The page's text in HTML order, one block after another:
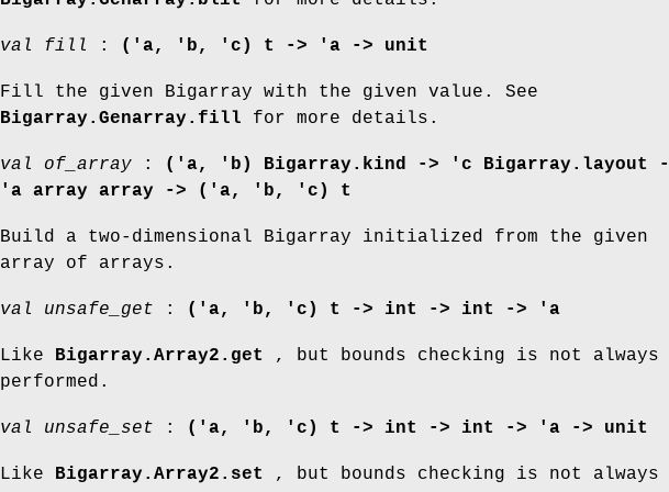
val fill : ('a, 'b, 'c) t -> 'a -> unit
Fill the given Bigarray with the given value. See
Bigarray.Genarray.fill for more details.
val of_array : ('a, 'b) Bigarray.kind ->
'c Bigarray.layout
'a array array -> ('a, 'b, 'c) t
Build a two-dimensional Bigarray initialized from the given
array of arrays.
val unsafe_get : ('a, 'b, 'c) t -> int -> int -> 'a
Like Bigarray.Array2.get
, but bounds checking is not always
performed.
val unsafe_set : ('a, 'b, 'c) t -> int -> int -> 'a -> unit
Like Bigarray.Array2.set
, but bounds checking is not always